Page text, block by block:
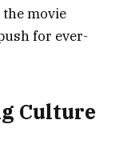
movie
for ever-
Culture